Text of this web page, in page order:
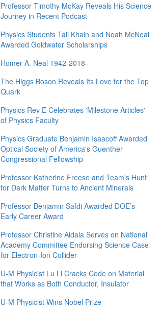
Professor Timothy McKay Reveals His Science
Journey in Recent Podcast
Physics Students Tali Khain and Noah McNeal
Awarded Goldwater Scholarships
Homer A. Neal 1942-2018
The Higgs Boson Reveals Its Love for the Top
Quark
Physics Rev E Celebrates 'Milestone Articles'
of Physics Faculty
Physics Graduate Benjamin Isaacoff Awarded
Optical Society of America's Guenther
Congressional Fellowship
Professor Katherine Freese and Team's Hunt
for Dark Matter Turns to Ancient Minerals
Professor Benjamin Safdi Awarded DOE’s
Early Career Award
Professor Christine Aidala Serves on National
Academy Committee Endorsing Science Case
for Electron-Ion Collider
U-M Physicist Lu Li Cracks Code on Material
that Works as Both Conductor, Insulator
U-M Physicist Wins Nobel Prize